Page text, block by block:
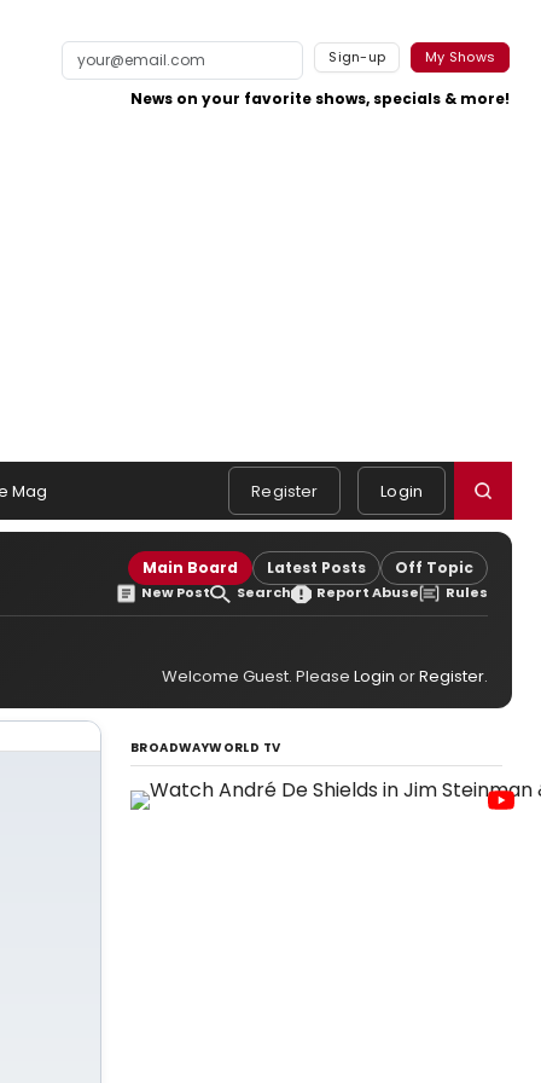
Sign-up My Shows
News on your favorite shows, specials & more!
Mag Register Login
Main Board Latest Posts Off Topic
New Post Search Report Abuse Rules
Welcome Guest. Please Login orRegister.
BROADWAYWORLD TV